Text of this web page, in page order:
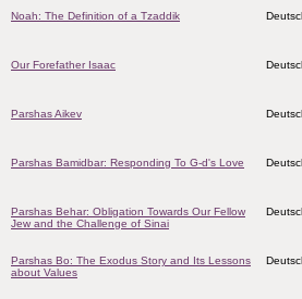
Noah: The Definition of a Tzaddik
Our Forefather Isaac
Parshas Aikev
Parshas Bamidbar: Responding To G-d's Love
Parshas Behar: Obligation Towards Our Fellow
Jew and the Challenge of Sinai
Parshas Bo: The Exodus Story and Its Lessons
about Values